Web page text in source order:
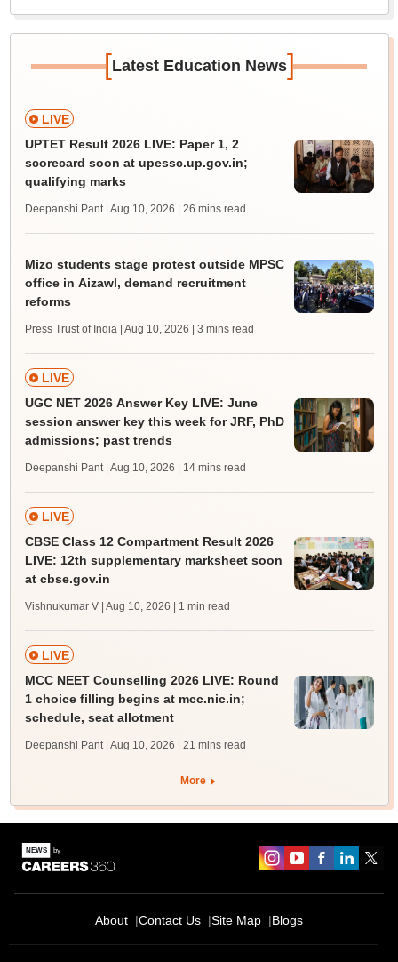
[Latest Education News]
LIVE
UPTET Result 2026 LIVE: Paper 1, 2
scorecard soon at upessc.up.gov.in;
qualifying marks
Deepanshi Pant | Aug 10, 2026 | 26 mins read
Mizo students stage protest outside MPSC
office in Aizawl, demand recruitment
reforms
Press Trust of India | Aug 10, 2026 | 3 mins read
LIVE
UGC NET 2026 Answer Key LIVE: June
session answer key this week for JRF, PhD
admissions; past trends
Deepanshi Pant | Aug 10, 2026 | 14 mins read
LIVE
CBSE Class 12 Compartment Result 2026
LIVE: 12th supplementary marksheet soon
at cbse.gov.in
Vishnukumar V | Aug 10, 2026 | 1 min read
LIVE
MCC NEET Counselling 2026 LIVE: Round
1 choice filling begins at mcc.nic.in;
schedule, seat allotment
Deepanshi Pant | Aug 10, 2026 | 21 mins read
More
About Contact Us Site Map Blogs